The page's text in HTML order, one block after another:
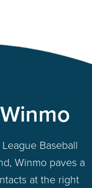
Baseball
Winmo paves a
at the right